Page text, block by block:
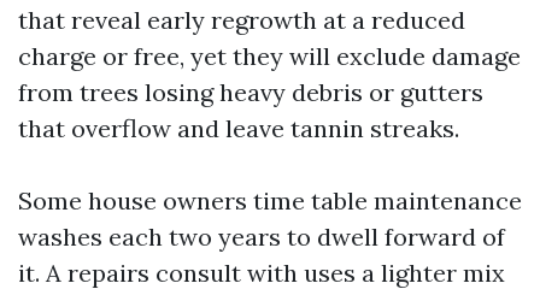
that reveal early regrowth at a reduced
charge or free, yet they will exclude damage
from trees losing heavy debris or gutters
that overflow and leave tannin streaks.
Some house owners time table maintenance
washes each two years to dwell forward of
it. A repairs consult with uses a lighter mix